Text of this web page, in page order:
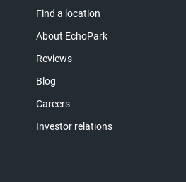
Find a location
About EchoPark
Reviews
Blog
Careers
Investor relations